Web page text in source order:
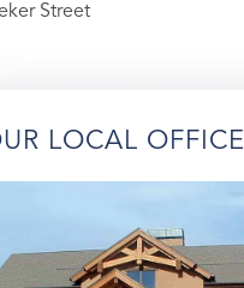
Street
LOCAL OFFICE